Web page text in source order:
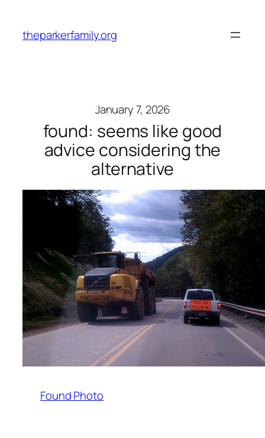
content
theparkerfamily.org
January 7, 2026
found: seems like good
advice considering the
alternative
Found Photo